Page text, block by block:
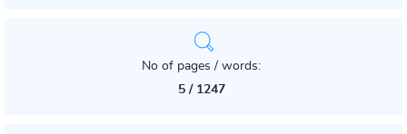
No of pages / words:
5 / 1247